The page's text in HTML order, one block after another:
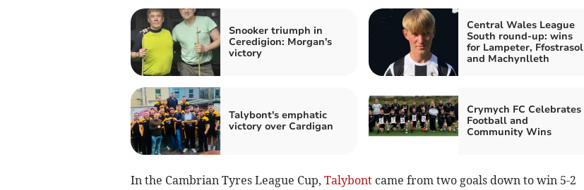
Snooker triumph in
Ceredigion: Morgan's
victory
Central Wales League
South round-up: wins
for Lampeter, Ffostrasol
and Machynlleth
Talybont's emphatic
victory over Cardigan
Crymych FC Celebrates
Football and
Community Wins
In the Cambrian Tyres League Cup, Talybontcame from two goals down to win 5-2